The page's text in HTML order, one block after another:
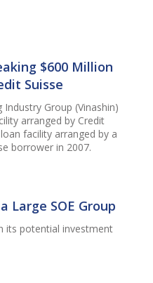
$600 Million
Suisse
Industry Group (Vinashin)
arranged by Credit
facility arranged by a
borrower in 2007.
Large SOE Group
its potential investment